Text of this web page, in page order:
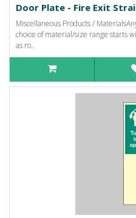
Door Plate - Fire Exit
Miscellaneous Products /
choice of material/size range starts
as ro..